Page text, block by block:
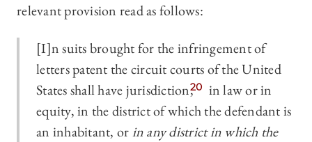
relevant provision read as follows:
[I]n suits brought for the infringement of
letters patent the circuit courts of the United
States shall have jurisdiction,20 in law or in
equity, in the district of which the defendant is
an inhabitant, orin any district in which the